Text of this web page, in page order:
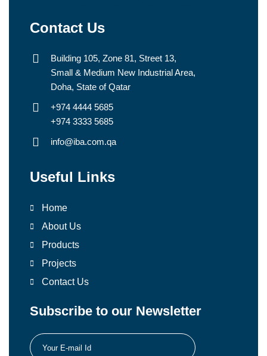
Contact Us
Building 105, Zone 81, Street 13,
Small & Medium New Industrial Area,
Doha, State of Qatar
+974 4444 5685
+974 3333 5685
info@iba.com.qa
Useful Links
Home
About Us
Products
Projects
Contact Us
Subscribe to our Newsletter